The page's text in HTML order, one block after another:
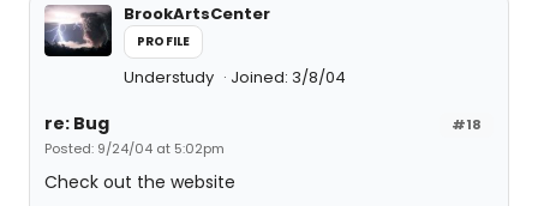
BrookArtsCenter
PROFILE
Understudy Joined: 3/8/04
#18
re: Bug
Posted: 9/24/04 at 5:02pm
Check out the website